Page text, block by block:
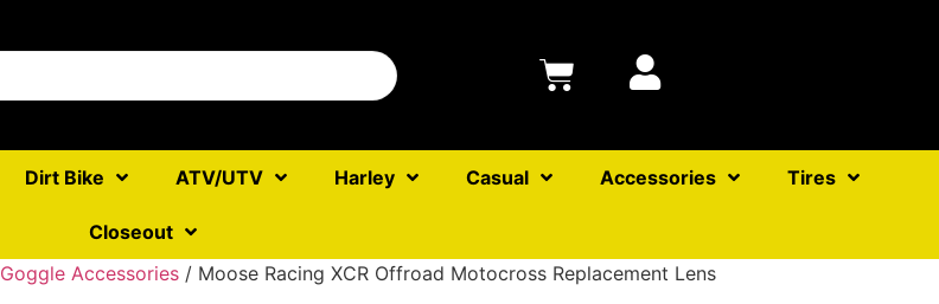
Dirt Bike ATV/UTV Harley Casual Accessories Tires
Closeout
Goggle Accessories / Moose Racing XCR Offroad Motocross Replacement Lens